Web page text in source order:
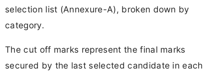
selection list (Annexure-A), broken down by
category.
The cut off marks represent the final marks
secured by the last selected candidate in each